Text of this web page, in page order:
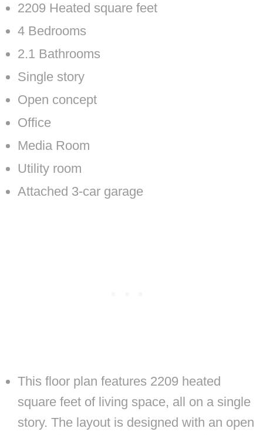
2209 Heated square feet
4 Bedrooms
2.1 Bathrooms
Single story
Open concept
Office
Media Room
Utility room
Attached 3-car garage
This floor plan features 2209 heated
square feet of living space, all on a single
story. The layout is designed with an open